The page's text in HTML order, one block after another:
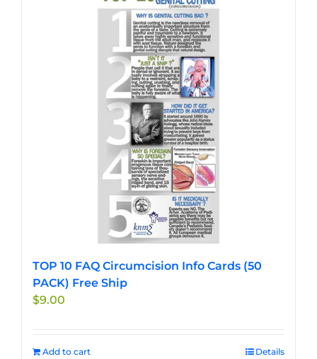
TOP 10 FAQ Circumcision Info Cards (50
PACK) Free Ship
$9.00
Add to cart Details